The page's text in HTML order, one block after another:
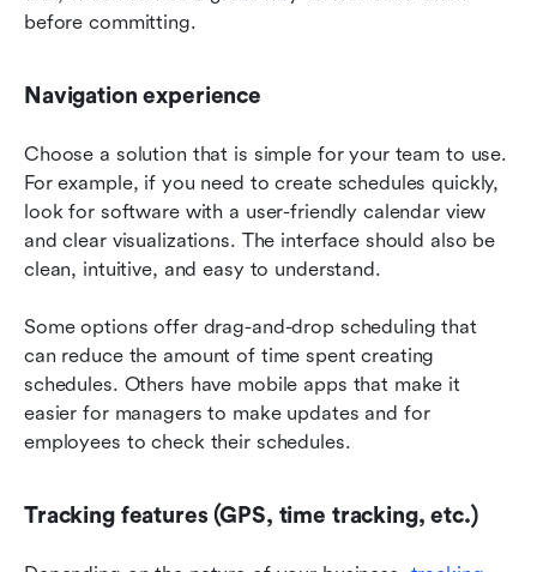
before committing.
Navigation experience
Choose a solution that is simple for your team to use.
For example, if you need to create schedules quickly,
look for software with a user-friendly calendar view
and clear visualizations. The interface should also be
clean, intuitive, and easy to understand.
Some options offer drag-and-drop scheduling that
can reduce the amount of time spent creating
schedules. Others have mobile apps that make it
easier for managers to make updates and for
employees to check their schedules.
Tracking features (GPS, time tracking, etc.)